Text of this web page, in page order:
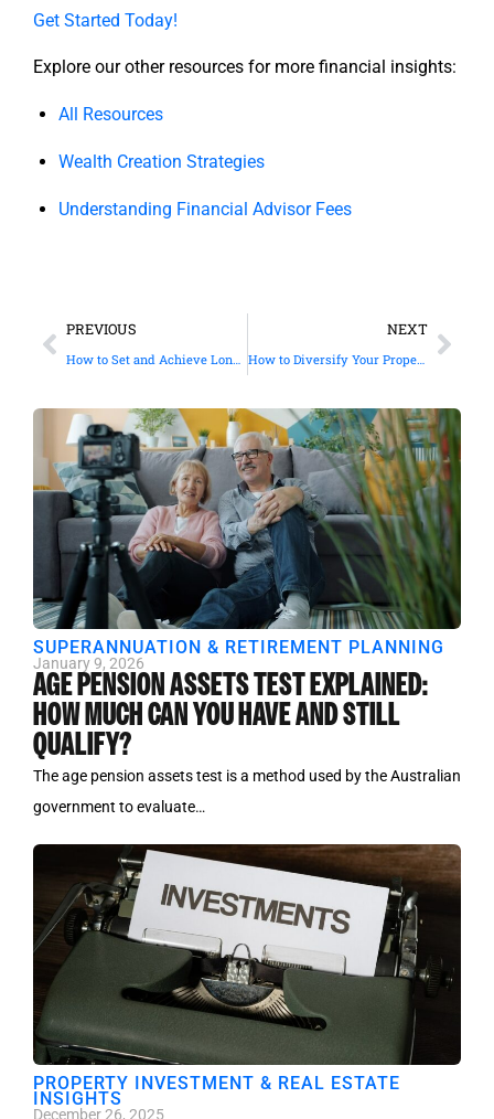
Get Started Today!
Explore our other resources for more financial insights:
All Resources
Wealth Creation Strategies
Understanding Financial Advisor Fees
PREVIOUS
How to Set and Achieve Long Term Financial Goals
NEXT
How to Diversify Your Property Investments
SUPERANNUATION & RETIREMENT PLANNING
January 9, 2026
AGE PENSION ASSETS TEST EXPLAINED:
HOW MUCH CAN YOU HAVE AND STILL
QUALIFY?
The age pension assets test is a method used by the Australian
government to evaluate…
PROPERTY INVESTMENT & REAL ESTATE
INSIGHTS
December 26, 2025